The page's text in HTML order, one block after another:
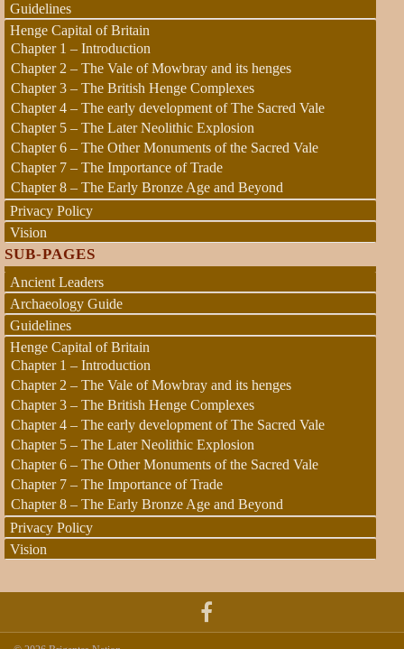
Guidelines
Henge Capital of Britain
Chapter 1 – Introduction
Chapter 2 – The Vale of Mowbray and its henges
Chapter 3 – The British Henge Complexes
Chapter 4 – The early development of The Sacred Vale
Chapter 5 – The Later Neolithic Explosion
Chapter 6 – The Other Monuments of the Sacred Vale
Chapter 7 – The Importance of Trade
Chapter 8 – The Early Bronze Age and Beyond
Privacy Policy
Vision
SUB-PAGES
Ancient Leaders
Archaeology Guide
Guidelines
Henge Capital of Britain
Chapter 1 – Introduction
Chapter 2 – The Vale of Mowbray and its henges
Chapter 3 – The British Henge Complexes
Chapter 4 – The early development of The Sacred Vale
Chapter 5 – The Later Neolithic Explosion
Chapter 6 – The Other Monuments of the Sacred Vale
Chapter 7 – The Importance of Trade
Chapter 8 – The Early Bronze Age and Beyond
Privacy Policy
Vision